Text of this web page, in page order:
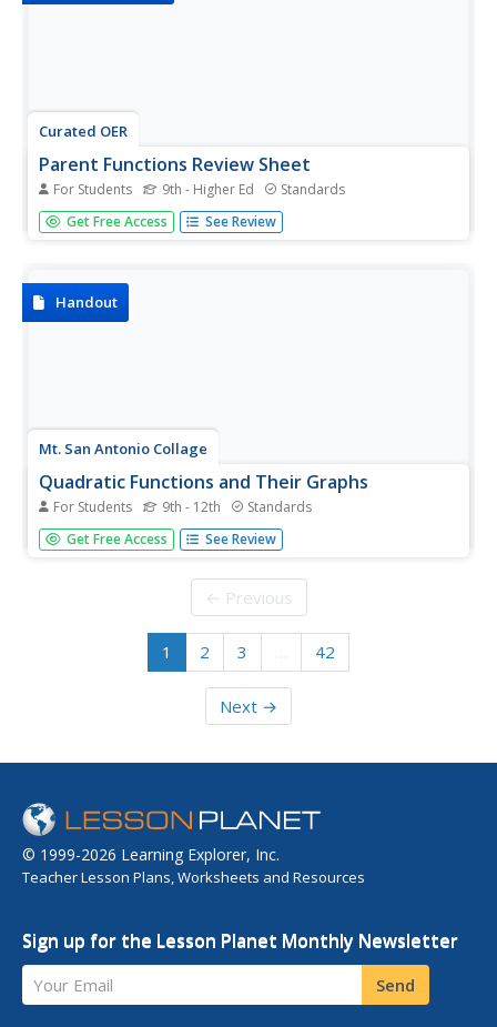
Curated OER
Parent Functions Review Sheet
For Students 9th - Higher Ed Standards
No laundry or cooking dinner here: these parent functions
are all about math. Every graph you could think of from
worksheet...
Get Free Access See Review
Handout
Mt. San Antonio Collage
Quadratic Functions and Their Graphs
For Students 9th - 12th Standards
Starting with the basics, learners discover the features of
a parabola and the ways to accurately graph it. After
focuses on application type problems.
Get Free Access See Review
← Previous
1 2 3 … 42
Next →
© 1999-2026 Learning Explorer, Inc.
Teacher Lesson Plans, Worksheets and Resources
Sign up for the Lesson Planet Monthly Newsletter
Your Email Send